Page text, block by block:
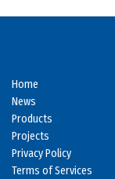
Home
News
Products
Projects
Privacy Policy
Terms of Services